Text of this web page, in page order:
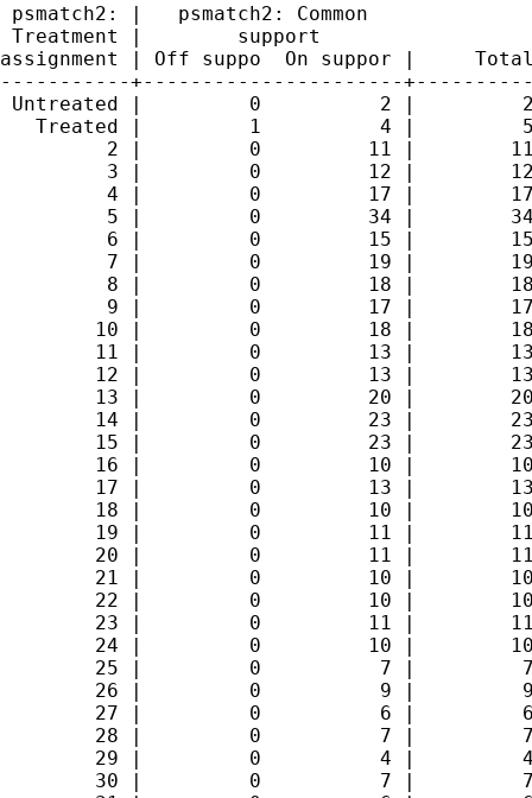
psmatch2: |   psmatch2: Common
Treatment |        support
assignment | Off suppo  On suppor |
-----------+----------------------
Untreated |         0          2 |
Treated |         1          4 |
2 |         0         11 |
3 |         0         12 |
4 |         0         17 |
5 |         0         34 |
6 |         0         15 |
7 |         0         19 |
8 |         0         18 |
9 |         0         17 |
10 |         0         18 |
11 |         0         13 |
12 |         0         13 |
13 |         0         20 |
14 |         0         23 |
15 |         0         23 |
16 |         0         10 |
17 |         0         13 |
18 |         0         10 |
19 |         0         11 |
20 |         0         11 |
21 |         0         10 |
22 |         0         10 |
23 |         0         11 |
24 |         0         10 |
25 |         0          7 |
26 |         0          9 |
27 |         0          6 |
28 |         0          7 |
29 |         0          4 |
30 |         0          7 |